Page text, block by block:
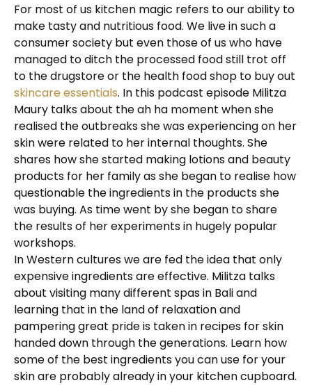
For most of us kitchen magic refers to our ability to
make tasty and nutritious food. We live in such a
consumer society but even those of us who have
managed to ditch the processed food still trot off
to the drugstore or the health food shop to buy out
skincare essentials. In this podcast episode Militza
Maury talks about the ah ha moment when she
realised the outbreaks she was experiencing on her
skin were related to her internal thoughts. She
shares how she started making lotions and beauty
products for her family as she began to realise how
questionable the ingredients in the products she
was buying. As time went by she began to share
the results of her experiments in hugely popular
workshops.
In Western cultures we are fed the idea that only
expensive ingredients are effective. Militza talks
about visiting many different spas in Bali and
learning that in the land of relaxation and
pampering great pride is taken in recipes for skin
handed down through the generations. Learn how
some of the best ingredients you can use for your
skin are probably already in your kitchen cupboard.